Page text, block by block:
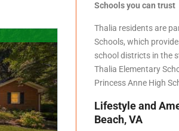
Schools you can trust
Thalia residents are
Schools, which
school districts in the
Thalia Elementary
Princess Anne High
Lifestyle and
Beach, VA